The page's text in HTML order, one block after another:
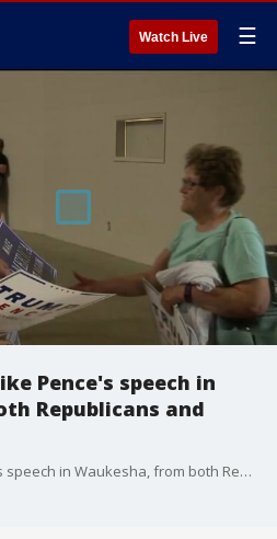
Watch Live ☰
Pence's speech in
Republicans and
Reaction to Gov. Mike Pence's speech in Waukesha, from both Republicans and Democrats